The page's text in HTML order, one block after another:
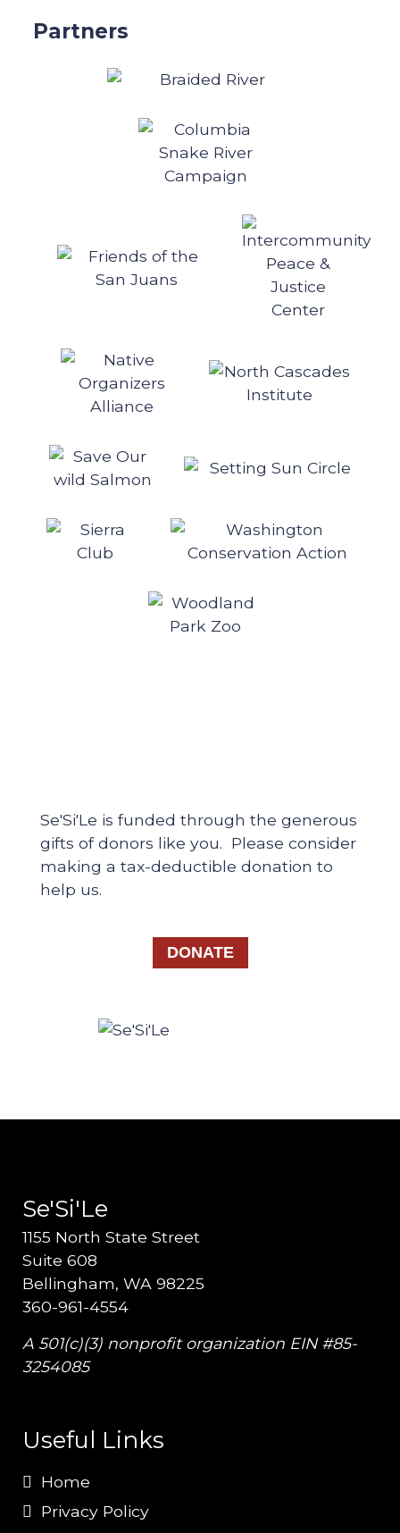
Partners
Se'Si'Le is funded through the generous
gifts of donors like you. Please consider
making a tax-deductible donation to
help us.
DONATE
Se'Si'Le
1155 North State Street
Suite 608
Bellingham, WA 98225
360-961-4554
A 501(c)(3) nonprofit organization EIN #85-
3254085
Useful Links
Home
Privacy Policy